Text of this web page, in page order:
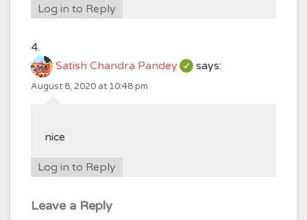
Log in to Reply
Satish Chandra Pandey says:
August 8, 2020 at 10:48 pm
nice
Log in to Reply
Leave a Reply